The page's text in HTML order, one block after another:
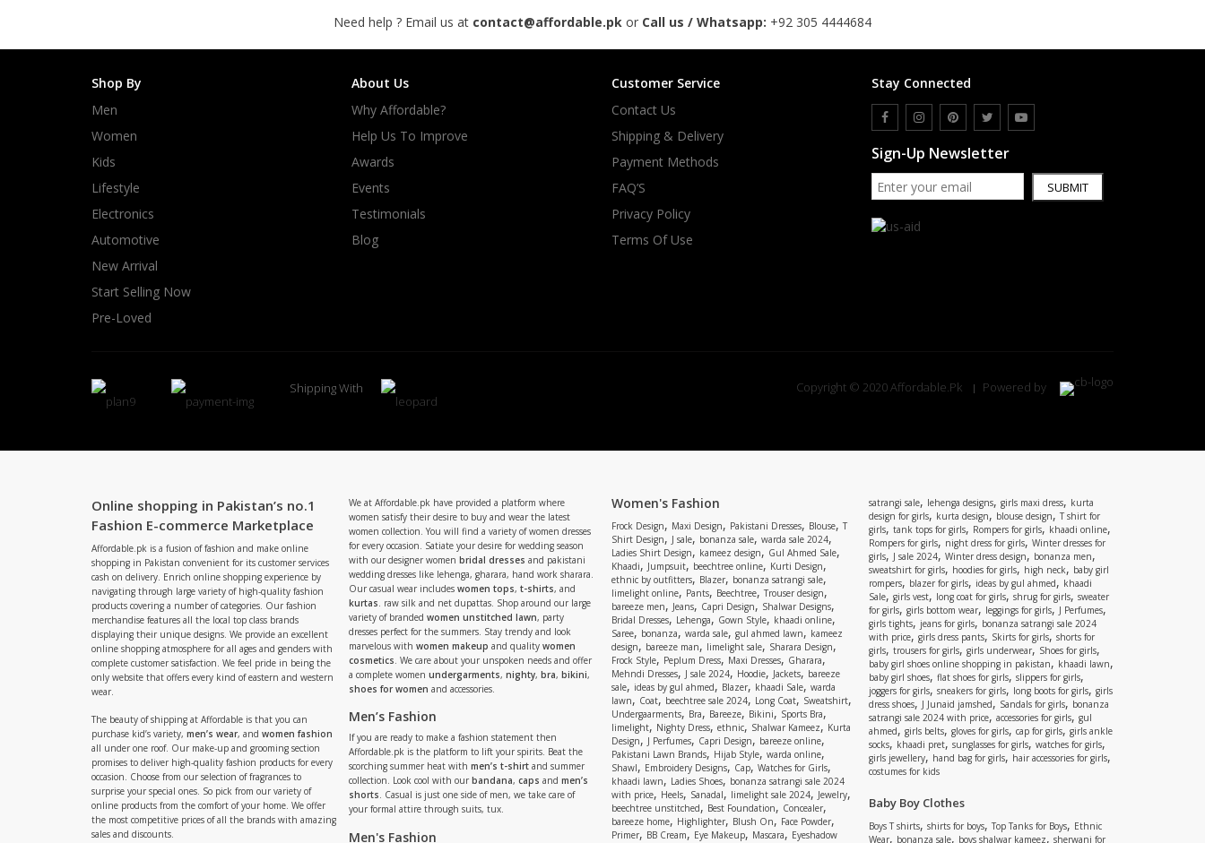
Need help ? Email us at contact@affordable.pk or Call us / Whatsapp: +92 305 4444684
Shop By
Men
Women
Kids
Lifestyle
Electronics
Automotive
New Arrival
Start Selling Now
Pre-Loved
About Us
Why Affordable?
Help Us To Improve
Awards
Events
Testimonials
Blog
Customer Service
Contact Us
Shipping & Delivery
Payment Methods
FAQ’S
Privacy Policy
Terms Of Use
Stay Connected
Sign-Up Newsletter
SUBMIT
Shipping With Copyright © 2020 Affordable.Pk Powered by
Online shopping in Pakistan’s no.1
Fashion E-commerce Marketplace
Affordable.pk is a fusion of fashion and make online
shopping in Pakistan convenient for its customer services
cash on delivery. Enrich online shopping experience by
navigating through large variety of high-quality fashion
products covering a number of categories. Our fashion
merchandise features all the local top class brands
displaying their unique designs. We provide an excellent
online shopping atmosphere for all ages and genders with
complete customer satisfaction. We feel pride in being the
only website that offers every kind of eastern and western
wear.
The beauty of shipping at Affordable is that you can
purchase kid’s variety, men’s wear, and women fashion
all under one roof. Our make-up and grooming section
promises to deliver high-quality fashion products for every
occasion. Choose from our selection of fragrances to
surprise your special ones. So pick from our variety of
online products from the comfort of your home. We offer
the most competitive prices of all the brands with amazing
sales and discounts.
We at Affordable.pk have provided a platform where
women satisfy their desire to buy and wear the latest
women collection. You will find a variety of women dresses
for every occasion. Satiate your desire for wedding season
with our designer women bridal dresses and pakistani
wedding dresses like lehenga, gharara, hand work sharara.
Our casual wear includes women tops, t-shirts, and
kurtas. raw silk and net dupattas. Shop around our large
variety of branded women unstitched lawn, party
dresses perfect for the summers. Stay trendy and look
marvelous with women makeup and quality women
cosmetics. We care about your unspoken needs and offer
a complete women undergarments, nighty, bra, bikini,
shoes for women and accessories.
Men’s Fashion
If you are ready to make a fashion statement then
Affordable.pk is the platform to lift your spirits. Beat the
scorching summer heat with men’s t-shirt and summer
collection. Look cool with our bandana, caps and men’s
shorts. Casual is just one side of men, we take care of
your formal attire through suits, tux.
Men's Fashion
Women's Fashion
Frock Design, Maxi Design, Pakistani Dresses, Blouse, T
Shirt Design, J sale, bonanza sale, warda sale 2024,
Ladies Shirt Design, kameez design, Gul Ahmed Sale,
Khaadi, Jumpsuit, beechtree online, Kurti Design,
ethnic by outfitters, Blazer, bonanza satrangi sale,
limelight online, Pants, Beechtree, Trouser design,
bareeze men, Jeans, Capri Design, Shalwar Designs,
Bridal Dresses, Lehenga, Gown Style, khaadi online,
Saree, bonanza, warda sale, gul ahmed lawn, kameez
design, bareeze man, limelight sale, Sharara Design,
Frock Style, Peplum Dress, Maxi Dresses, Gharara,
Mehndi Dresses, J sale 2024, Hoodie, Jackets, bareeze
sale, ideas by gul ahmed, Blazer, khaadi Sale, warda
lawn, Coat,beechtree sale 2024, Long Coat, Sweatshirt,
Undergaarments, Bra, Bareeze, Bikini, Sports Bra,
limelight, Nighty Dress, ethnic, Shalwar Kameez, Kurta
Design, J Perfumes, Capri Design, bareeze online,
Pakistani Lawn Brands, Hijab Style, warda online,
Shawl, Embroidery Designs, Cap, Watches for Girls,
khaadi lawn, Ladies Shoes, bonanza satrangi sale 2024
with price, Heels, Sanadal, limelight sale 2024, Jewelry,
beechtree unstitched, Best Foundation, Concealer,
bareeze home, Highlighter, Blush On, Face Powder,
Primer, BB Cream, Eye Makeup, Mascara, Eyeshadow
satrangi sale, lehenga designs, girls maxi dress, kurta
design for girls, kurta design, blouse design, T shirt for
girls, tank tops for girls, Rompers for girls, khaadi online,
Rompers for girls, night dress for girls, Winter dresses for
girls, J sale 2024, Winter dress design, bonanza men,
sweatshirt for girls, hoodies for girls, high neck, baby girl
rompers, blazer for girls, ideas by gul ahmed, khaadi
Sale, girls vest, long coat for girls,shrug for girls, sweater
for girls, girls bottom wear, leggings for girls,J Perfumes,
girls tights, jeans for girls, bonanza satrangi sale 2024
with price, girls dress pants, Skirts for girls, shorts for
girls,trousers for girls, girls underwear, Shoes for girls,
baby girl shoes online shopping in pakistan, khaadi lawn,
baby girl shoes, flat shoes for girls, slippers for girls,
joggers for girls, sneakers for girls, long boots for girls, girls
dress shoes, J Junaid jamshed, Sandals for girls,bonanza
satrangi sale 2024 with price, accessories for girls, gul
ahmed, girls belts, gloves for girls, cap for girls, girls ankle
socks, khaadi pret,sunglasses for girls, watches for girls,
girls jewellery, hand bag for girls,hair accessories for girls,
costumes for kids
Baby Boy Clothes
Boys T shirts, shirts for boys, Top Tanks for Boys, Ethnic
Wear, bonanza sale, boys shalwar kameez, sherwani for